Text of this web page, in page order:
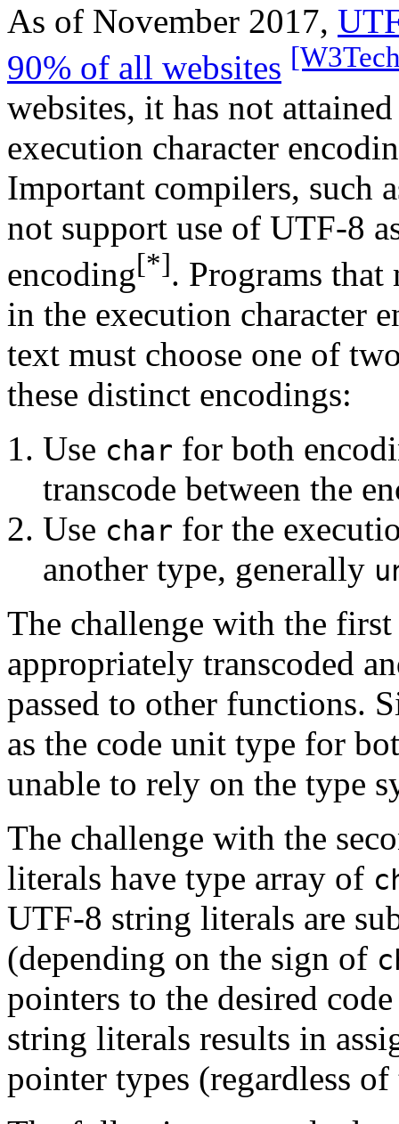
As of November 2017,
90% of all websites
websites, it has not
execution character
Important compilers, such
not support use of UTF-8
encoding[*]. Programs that
in the execution character
text must choose one of
these distinct encodings:
Use char for both
transcode between the
Use char for the
another type, generally
The challenge with the
appropriately transcoded
passed to other functions.
as the code unit type for
unable to rely on the type
The challenge with the
literals have type array of
UTF-8 string literals are
(depending on the sign of
pointers to the desired
string literals results in
pointer types (regardless